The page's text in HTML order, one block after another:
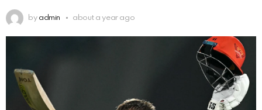
by admin about a year ago